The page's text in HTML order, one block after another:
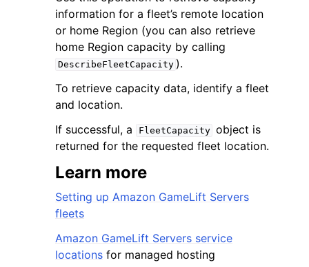
navigation of Developer Guide
navigation of Available Services
information for a fleet’s remote location
or home Region (you can also retrieve
home Region capacity by calling
DescribeFleetCapacity ).
To retrieve capacity data, identify a fleet
and location.
If successful, a
FleetCapacity object is
returned for the requested fleet location.
Learn more
Setting up Amazon GameLift Servers
fleets
Amazon GameLift Servers service
locations for managed hosting